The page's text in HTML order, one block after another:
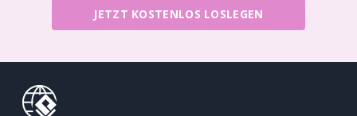
JETZT KOSTENLOS LOSLEGEN